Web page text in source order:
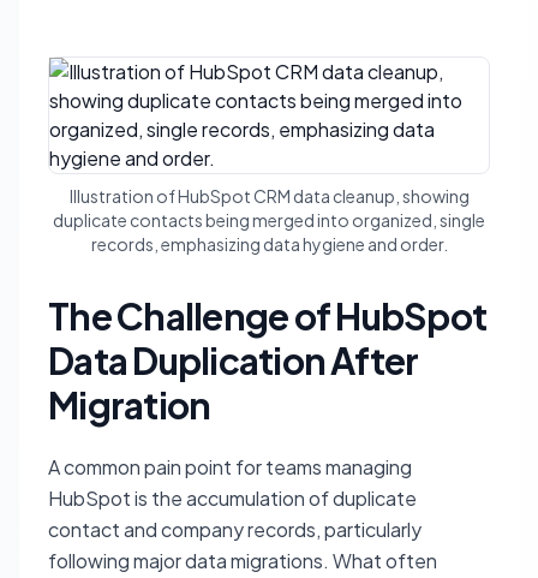
Illustration of HubSpot CRM data cleanup, showing
duplicate contacts being merged into organized, single
records, emphasizing data hygiene and order.
The Challenge of HubSpot
Data Duplication After
Migration
A common pain point for teams managing
HubSpot is the accumulation of duplicate
contact and company records, particularly
following major data migrations. What often